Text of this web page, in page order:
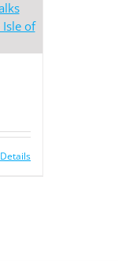
Details